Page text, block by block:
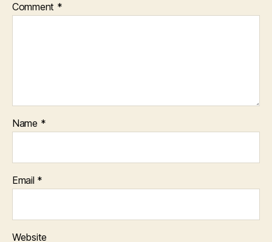
Comment *
Name *
Email *
Website